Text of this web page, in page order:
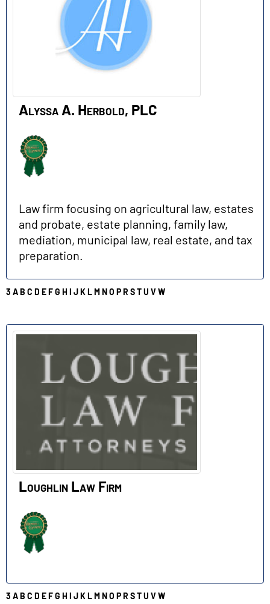
Alyssa A. Herbold, PLC
Law firm focusing on agricultural law, estates
and probate, estate planning, family law,
mediation, municipal law, real estate, and tax
preparation.
3 AB C D EFG H I JKLMNO PR STU VW
Loughlin Law Firm
3 AB C D EFG H I JKLMNO PR STU VW